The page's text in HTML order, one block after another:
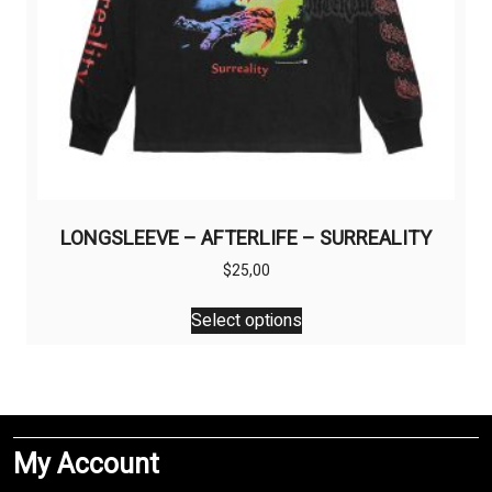
page
LONGSLEEVE – AFTERLIFE – SURREALITY
$25,00
Select options
This
product
The
My Account